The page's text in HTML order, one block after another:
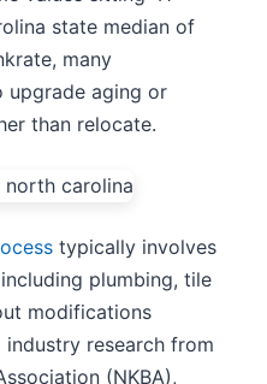
state median of
many
upgrade aging or
than relocate.
typically involves
plumbing, tile
modifications
research from
(NKBA),